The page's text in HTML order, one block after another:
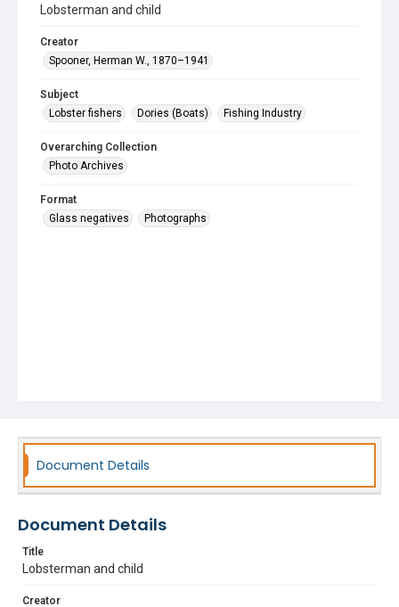
Lobsterman and child
Creator
Spooner, Herman W., 1870–1941
Subject
Lobster fishers
Dories (Boats) Fishing Industry
Overarching Collection
Photo Archives
Format
Glass negatives
Photographs
Document Details
Document Details
Title
Lobsterman and child
Creator